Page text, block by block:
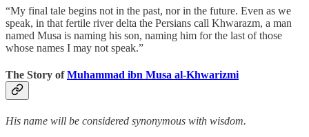
“My final tale begins not in the past, nor in the future. Even as we
speak, in that fertile river delta the Persians call Khwarazm, a man
named Musa is naming his son, naming him for the last of those
whose names I may not speak.”
The Story ofMuhammad ibn Musa al-Khwarizmi
His name will be considered synonymous with wisdom.